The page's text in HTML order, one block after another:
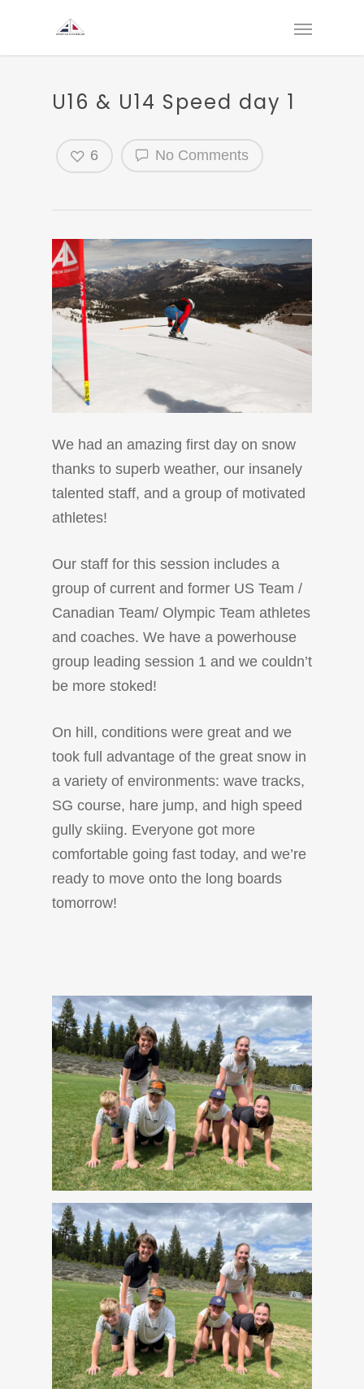
U16 & U14 Speed day 1
No Comments
6
We had an amazing first day on snow
thanks to superb weather, our insanely
talented staff, and a group of motivated
athletes!
Our staff for this session includes a
group of current and former US Team /
Canadian Team/ Olympic Team athletes
and coaches. We have a powerhouse
group leading session 1 and we couldn’t
be more stoked!
On hill, conditions were great and we
took full advantage of the great snow in
a variety of environments: wave tracks,
SG course, hare jump, and high speed
gully skiing. Everyone got more
comfortable going fast today, and we’re
ready to move onto the long boards
tomorrow!